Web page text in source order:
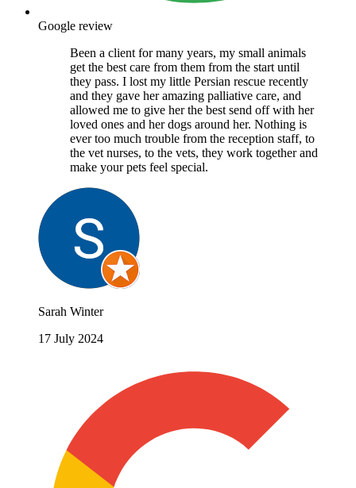
Google review
Been a client for many years, my small animals
get the best care from them from the start until
they pass. I lost my little Persian rescue recently
and they gave her amazing palliative care, and
allowed me to give her the best send off with her
loved ones and her dogs around her. Nothing is
ever too much trouble from the reception staff, to
the vet nurses, to the vets, they work together and
make your pets feel special.
Sarah Winter
17 July 2024